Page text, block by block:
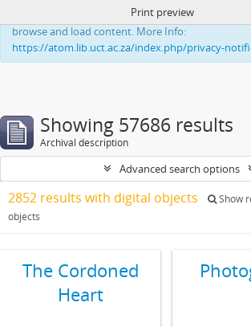
This website uses cookies to enhance your ability to
browse and load content. More Info:
https://atom.lib.uct.ac.za/index.php/privacy-
Print preview
Showing 57686 results
Archival description
Advanced search options
2852 results with digital objects
Show
objects
The Cordoned
Heart